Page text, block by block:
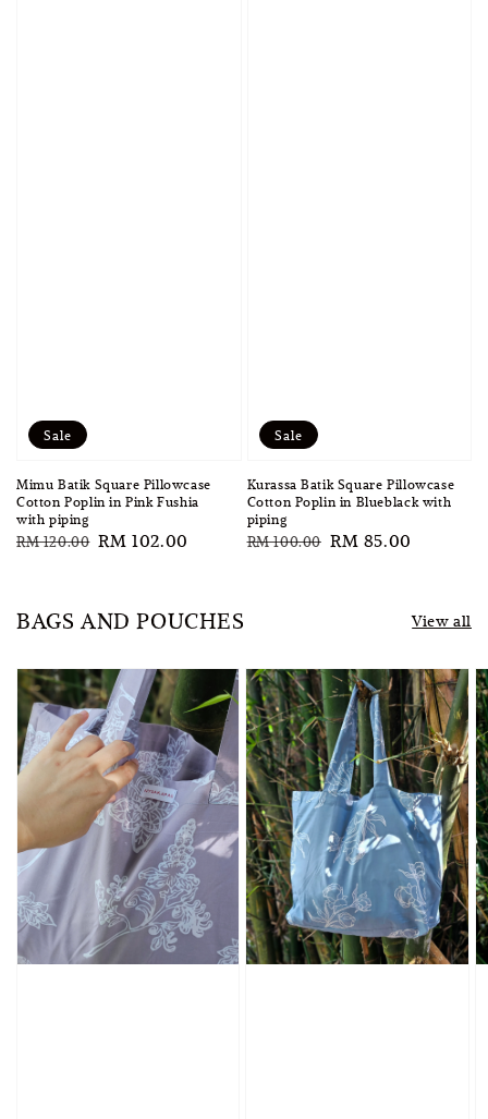
Sale
Mimu Batik Square Pillowcase
Cotton Poplin in Pink Fushia
with piping
Regular
RM 120.00 Sale
RM 102.00
Sale
Kurassa Batik Square Pillowcase
Cotton Poplin in Blueblack with
piping
Regular
RM 100.00 Sale
RM 85.00
BAGS AND POUCHES View all